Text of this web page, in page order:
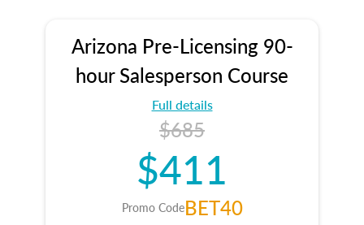
Arizona Pre-Licensing 90-
hour Salesperson Course
Full details
$685
$411
Promo CodeBET40